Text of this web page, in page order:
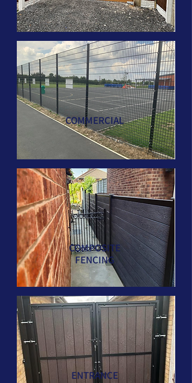
COMMERCIAL
COMPOSITE
FENCING
ENTRANCE